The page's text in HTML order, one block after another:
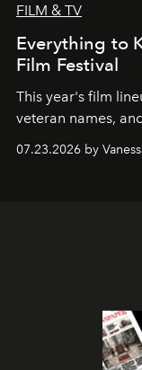
FILM & TV
Everything to
Film Festival
This year's film
veteran names,
07.23.2026 by